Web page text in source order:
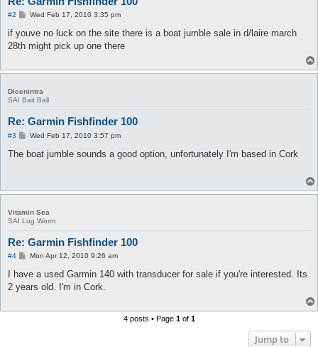
#2
P
s
Wed Feb 17, 2010 3:35 pm
if youve no luck on the site there is a boat jumble sale in d/laire march
28th might pick up one there
Dicenintra
SAI Bait Ball
Re: Garmin Fishfinder 100
#3
P
s
Wed Feb 17, 2010 3:57 pm
The boat jumble sounds a good option, unfortunately I'm based in Cork
Vitamin Sea
SAI Lug Worm
Re: Garmin Fishfinder 100
#4
P
s
Mon Apr 12, 2010 9:26 am
I have a used Garmin 140 with transducer for sale if you're interested. Its
2 years old. I'm in Cork.
4 posts • Page 1of 1
Jump to